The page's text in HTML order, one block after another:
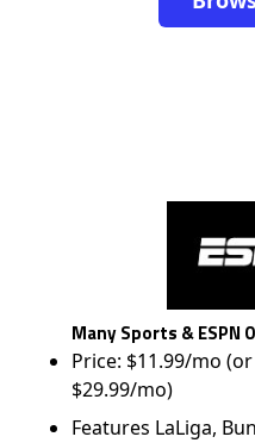
Many Sports & ESPN
Price: $11.99/mo
$29.99/mo)
Features LaLiga,